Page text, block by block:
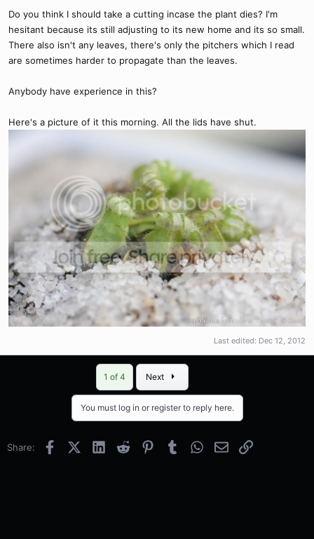
Do you think I should take a cutting incase the plant dies? I'm
hesitant because its still adjusting to its new home and its so small.
There also isn't any leaves, there's only the pitchers which I read
are sometimes harder to propagate than the leaves.
Anybody have experience in this?
Here's a picture of it this morning. All the lids have shut.
Last edited: Dec 12, 2012
1 of 4 Next
You must log in or register to reply here.
Share: FacebookX (Twitter)
LinkedInReddit PinterestTumblrWhatsApp
EmailLink